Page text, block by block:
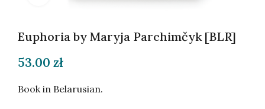
Euphoria by Maryja Parchimčyk [BLR]
53.00 zł
Book in Belarusian.